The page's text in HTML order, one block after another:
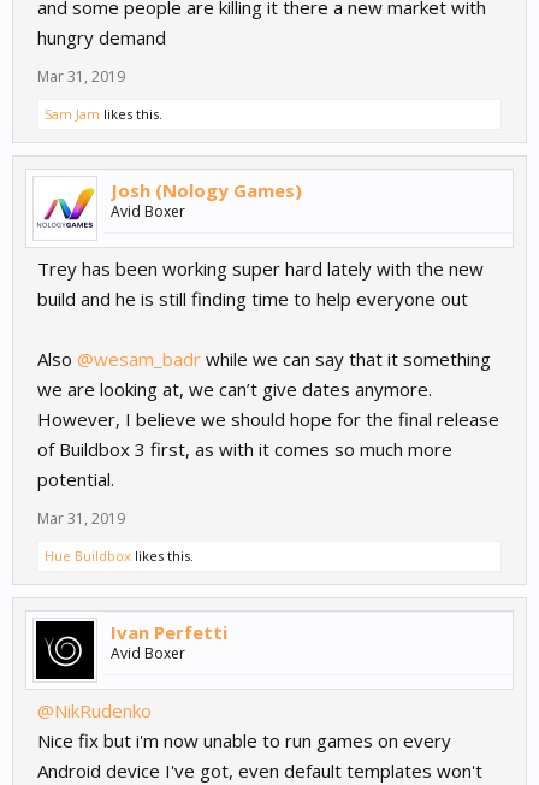
and some people are killing it there a new market with
hungry demand
Mar 31, 2019
Sam Jam likes this.
Josh (Nology Games)
Avid Boxer
Trey has been working super hard lately with the new
build and he is still finding time to help everyone out
Also @wesam_badr while we can say that it something
we are looking at, we can’t give dates anymore.
However, I believe we should hope for the final release
of Buildbox 3 first, as with it comes so much more
potential.
Mar 31, 2019
Hue Buildbox likes this.
Ivan Perfetti
Avid Boxer
@NikRudenko
Nice fix but i'm now unable to run games on every
Android device I've got, even default templates won't